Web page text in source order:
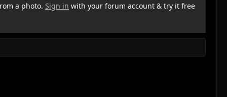
a photo. Sign in with your forum account & try it free